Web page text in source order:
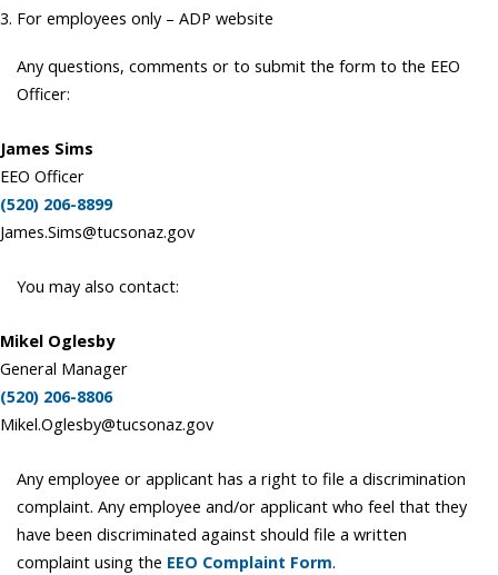
For employees only – ADP website
Any questions, comments or to submit the form to the EEO
Officer:
James Sims
EEO Officer
(520) 206-8899
James.Sims@tucsonaz.gov
You may also contact:
Mikel Oglesby
General Manager
(520) 206-8806
Mikel.Oglesby@tucsonaz.gov
Any employee or applicant has a right to file a discrimination
complaint. Any employee and/or applicant who feel that they
have been discriminated against should file a written
complaint using the EEO Complaint Form.